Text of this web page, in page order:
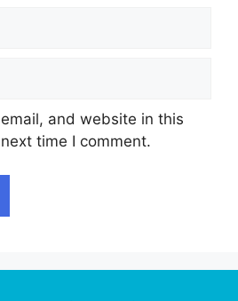
and website in this
time I comment.